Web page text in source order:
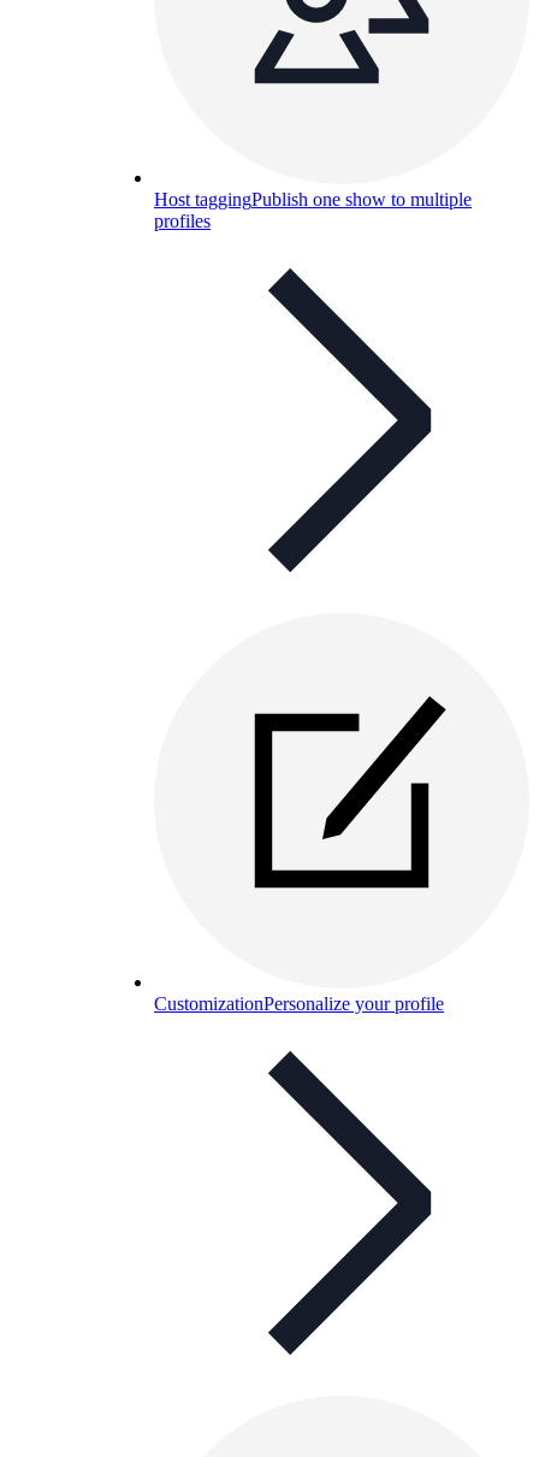
Host taggingPublish one show to multiple
profiles
CustomizationPersonalize your profile